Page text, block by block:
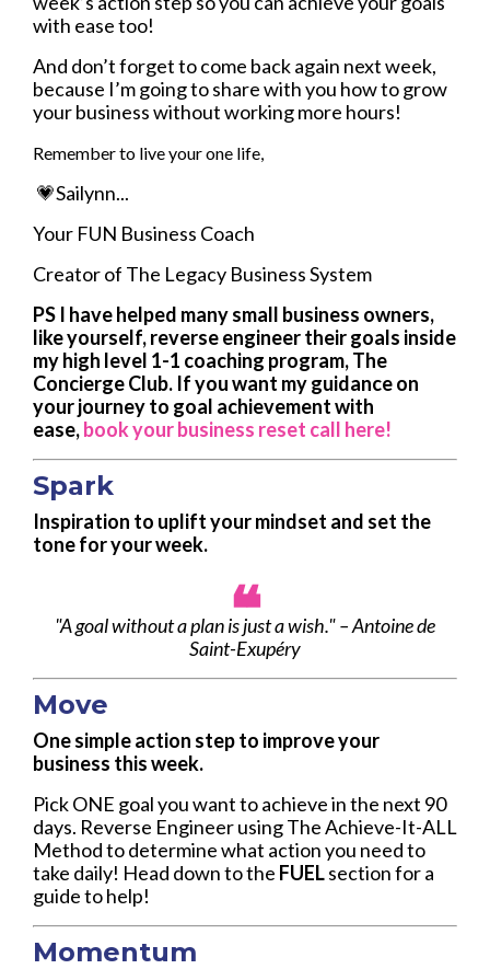
with ease too!
And don’t forget to come back again next week,
because I’m going to share with you how to grow
your business without working more hours!
Remember to live your one life,
💗Sailynn...
Your FUN Business Coach
Creator of The Legacy Business System
PS I have helped many small business owners,
like yourself, reverse engineer their goals inside
my high level 1-1 coaching program, The
Concierge Club. If you want my guidance on
your journey to goal achievement with
ease,book your business reset call here!
Spark
Inspiration to uplift your mindset and set the
tone for your week.
❝
"A goal without a plan is just a wish." – Antoine de
Saint-Exupéry
Move
One simple action step to improve your
business this week.
Pick ONE goal you want to achieve in the next 90
days. Reverse Engineer using The Achieve-It-ALL
Method to determine what action you need to
take daily! Head down to the FUELsection for a
guide to help!
Momentum